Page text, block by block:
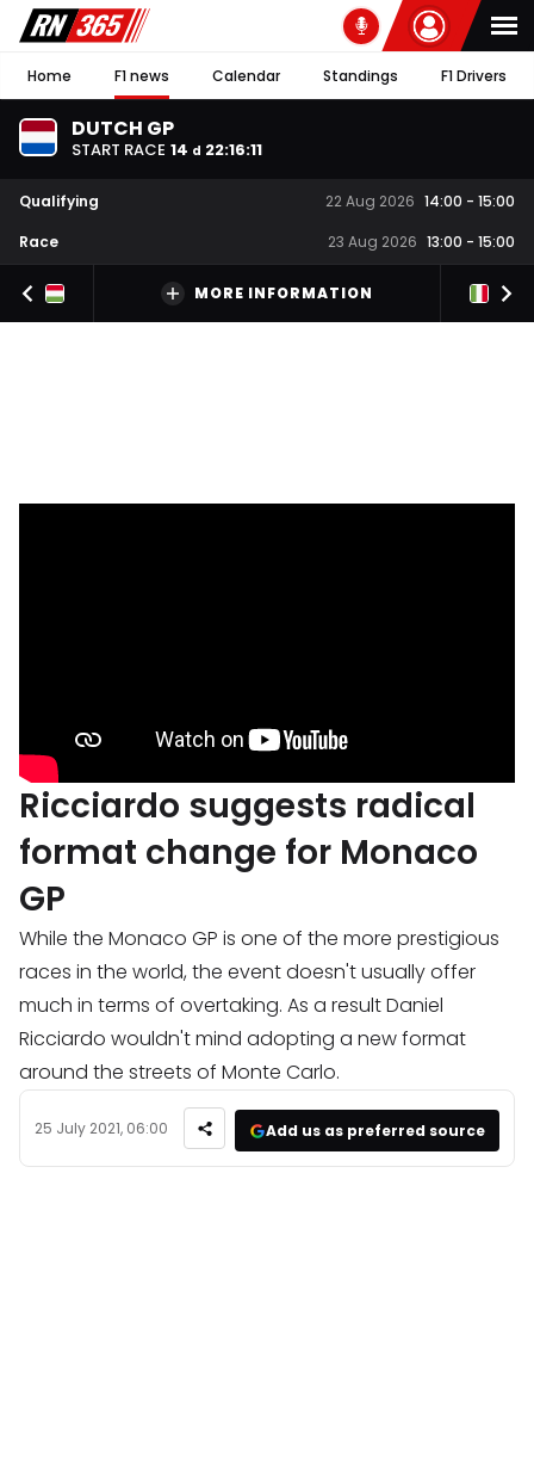
Home F1 news Calendar Standings F1 Drivers
DUTCH GP
START RACE 14 d 22:16:10
Qualifying 22 Aug 2026 14:00 - 15:00
Race
23 Aug 2026 13:00 - 15:00
MORE INFORMATION
Ricciardo suggests radical
format change for Monaco
GP
While the Monaco GP is one of the more prestigious
races in the world, the event doesn't usually offer
much in terms of overtaking. As a result Daniel
Ricciardo wouldn't mind adopting a new format
around the streets of Monte Carlo.
25 July 2021, 06:00 Add us as preferred source